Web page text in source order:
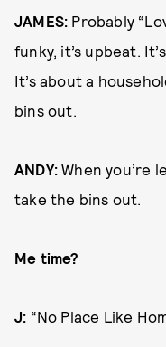
JAMES: Probably
funky, it’s upbeat.
It’s about a
bins out.
ANDY: When you’re
take the bins out.
Me time?
J: “No Place Like